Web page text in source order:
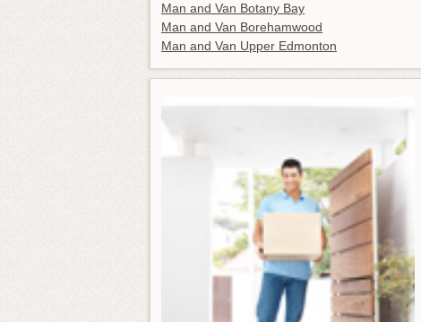
Man and Van Botany Bay
Man and Van Borehamwood
Man and Van Upper Edmonton